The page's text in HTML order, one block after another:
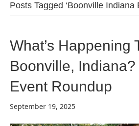
Posts Tagged ‘boonville Indiana
What’s Happening
Boonville, Indiana?
Event Roundup
September 19, 2025